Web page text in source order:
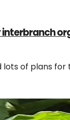
lots of plans